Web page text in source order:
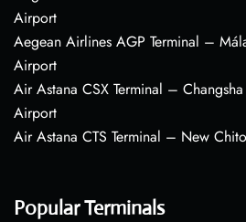
Airport
Aegean Airlines AGP Terminal –
Airport
Air Astana CSX Terminal –
Airport
Air Astana CTS Terminal – New
Popular Terminals